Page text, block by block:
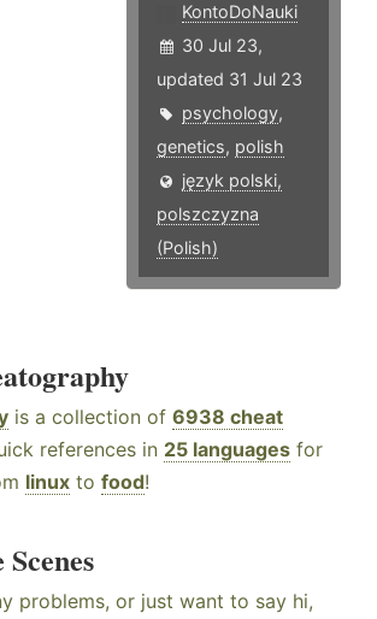
KontoDoNauki
30 Jul 23,
updated 31 Jul 23
psychology,
genetics, polish
język polski,
polszczyzna
(Polish)
is a collection of 6938 cheat
references in 25 languages for
linux to food!
problems, or just want to say hi,